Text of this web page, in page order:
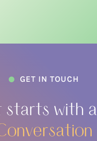
 GET IN TOUCH
starts with a